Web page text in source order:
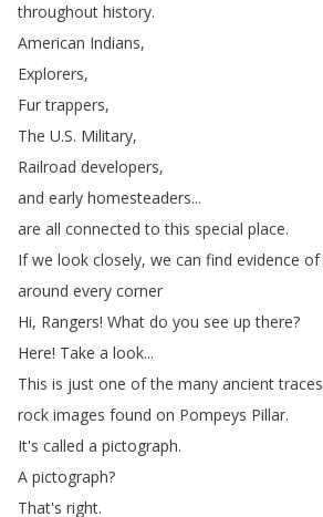
throughout history.
American Indians,
Explorers,
Fur trappers,
The U.S. Military,
Railroad developers,
and early homesteaders...
are all connected to this special place.
If we look closely, we can find evidence of
around every corner
Hi, Rangers! What do you see up there?
Here! Take a look...
This is just one of the many ancient traces
rock images found on Pompeys Pillar.
It's called a pictograph.
A pictograph?
That's right.